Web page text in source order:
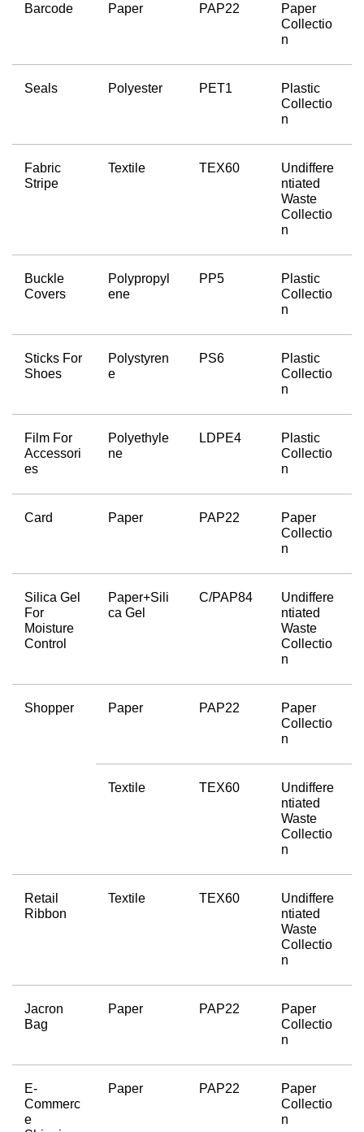
Barcode Paper PAP22
Paper
Collectio
n
Seals Polyester PET1
Plastic
Collectio
n
Fabric
Stripe
Textile TEX60
Undiffere
ntiated
Waste
Collectio
n
Buckle
Covers
Polypropyl
ene
PP5
Plastic
Collectio
n
Sticks For
Shoes
Polystyren
e
PS6
Plastic
Collectio
n
Film For
Accessori
es
Polyethyle
ne
LDPE4
Plastic
Collectio
n
Card Paper PAP22
Paper
Collectio
n
Silica Gel
For
Moisture
Control
Paper+Sili
ca Gel
C/PAP84
Undiffere
ntiated
Waste
Collectio
n
Shopper Paper PAP22
Paper
Collectio
n
Textile TEX60
Undiffere
ntiated
Waste
Collectio
n
Retail
Ribbon
Textile TEX60
Undiffere
ntiated
Waste
Collectio
n
Jacron
Bag
Paper PAP22
Paper
Collectio
n
E-
Commerc
e
Paper PAP22
Paper
Collectio
n